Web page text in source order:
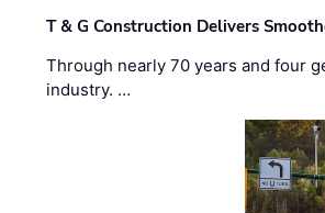
T & G Construction Delivers
Through nearly 70 years and four
industry. …